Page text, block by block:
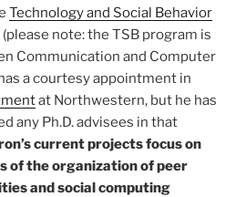
Technology and Social Behavior
(please note: the TSB program is
Communication and Computer
a courtesy appointment in
at Northwestern, but he has
any Ph.D. advisees in that
current projects focus on
of the organization of peer
and social computing